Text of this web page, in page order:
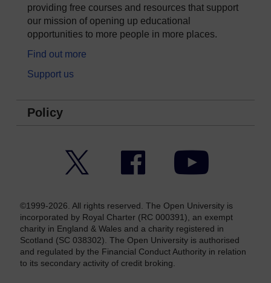
providing free courses and resources that support
our mission of opening up educational
opportunities to more people in more places.
Find out more
Support us
Policy
Facebook YouTube
©1999-2026. All rights reserved. The Open University is
incorporated by Royal Charter (RC 000391), an exempt
charity in England & Wales and a charity registered in
Scotland (SC 038302). The Open University is authorised
and regulated by the Financial Conduct Authority in relation
to its secondary activity of credit broking.